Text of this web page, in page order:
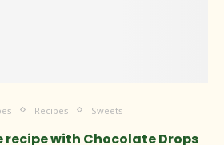
Recipes Sweets
recipe with Chocolate Drops